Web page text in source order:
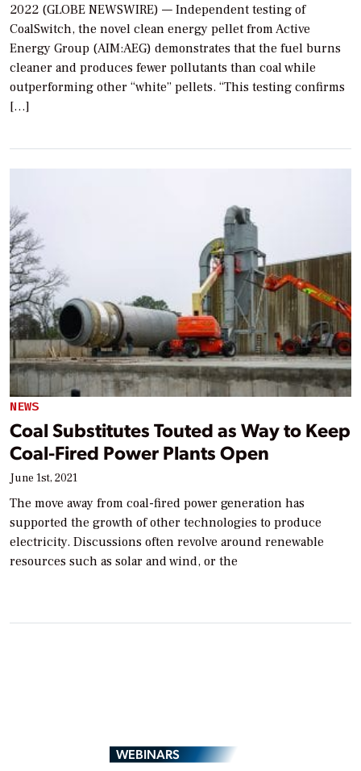
2022 (GLOBE NEWSWIRE) — Independent testing of
CoalSwitch, the novel clean energy pellet from Active
Energy Group (AIM:AEG) demonstrates that the fuel burns
cleaner and produces fewer pollutants than coal while
outperforming other “white” pellets. “This testing confirms
[…]
NEWS
Coal Substitutes Touted as Way to Keep
Coal-Fired Power Plants Open
June 1st, 2021
The move away from coal-fired power generation has
supported the growth of other technologies to produce
electricity. Discussions often revolve around renewable
resources such as solar and wind, or the
WEBINARS